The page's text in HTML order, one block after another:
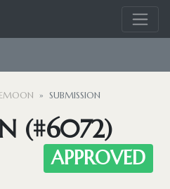
SUBMISSION
(#6072)
APPROVED